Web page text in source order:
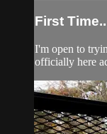
First
I'm open to
officially here